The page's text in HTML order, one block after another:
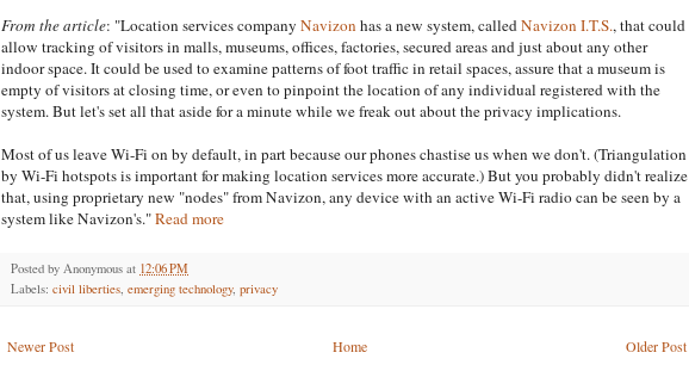
From the article: "Location services company Navizon has a new system, calledNavizon I.T.S., that could
allow tracking of visitors in malls, museums, offices, factories, secured areas and just about any other
indoor space. It could be used to examine patterns of foot traffic in retail spaces, assure that a museum is
empty of visitors at closing time, or even to pinpoint the location of any individual registered with the
system. But let's set all that aside for a minute while we freak out about the privacy implications.
Most of us leave Wi-Fi on by default, in part because our phones chastise us when we don't. (Triangulation
by Wi-Fi hotspots is important for making location services more accurate.) But you probably didn't realize
that, using proprietary new "nodes" from Navizon, any device with an active Wi-Fi radio can be seen by a
system like Navizon's."Read more
Posted by Anonymous at 12:06 PM
Labels: civil liberties emerging technology, privacy
Newer Post Older Post
Home